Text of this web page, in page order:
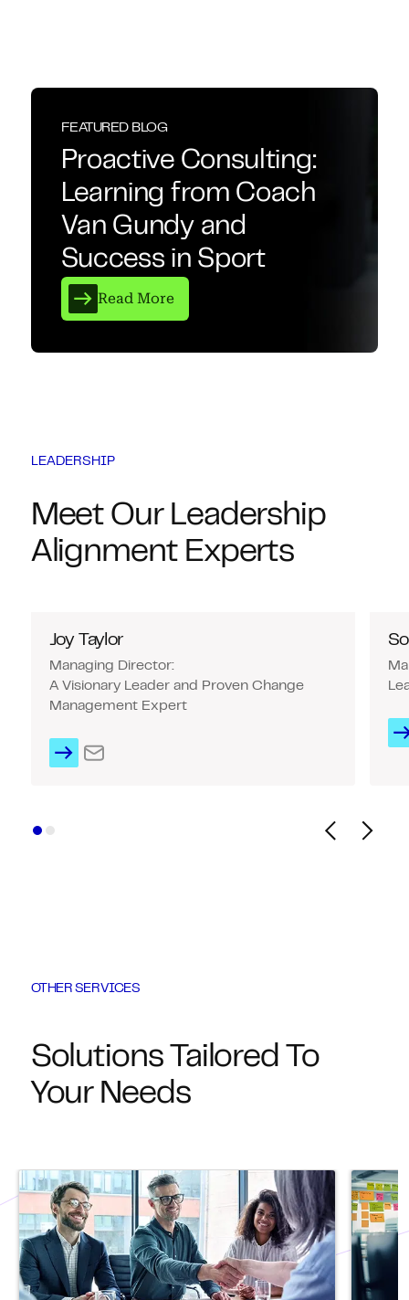
FEATURED BLOG
Proactive Consulting:
Learning from Coach
Van Gundy and
Success in Sport
Read More
LEADERSHIP
Meet Our Leadership
Alignment Experts
Joy Taylor
Managing Director:
A Visionary Leader and Proven Change
Management Expert
OTHER SERVICES
Solutions Tailored To
Your Needs